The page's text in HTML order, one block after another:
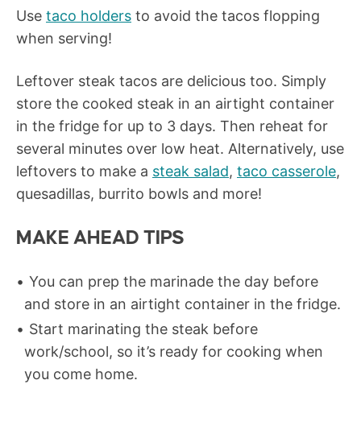
Use taco holders to avoid the tacos flopping
when serving!
Leftover steak tacos are delicious too. Simply
store the cooked steak in an airtight container
in the fridge for up to 3 days. Then reheat for
several minutes over low heat. Alternatively, use
leftovers to make a steak salad, taco casserole,
quesadillas, burrito bowls and more!
MAKE AHEAD TIPS
You can prep the marinade the day before
and store in an airtight container in the fridge.
Start marinating the steak before
work/school, so it’s ready for cooking when
you come home.